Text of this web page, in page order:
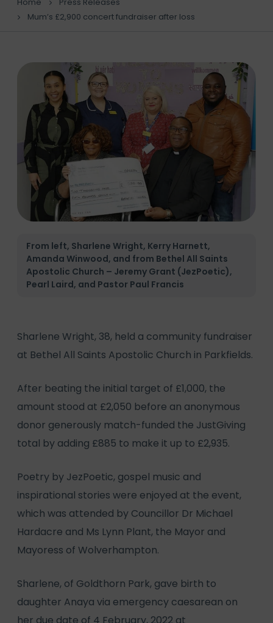
Mum’s £2,900 concert fundraiser after loss
From left, Sharlene Wright, Kerry Harnett,
Amanda Winwood, and from Bethel All Saints
Apostolic Church – Jeremy Grant (JezPoetic),
Pearl Laird, and Pastor Paul Francis
Sharlene Wright, 38, held a community fundraiser
at Bethel All Saints Apostolic Church in Parkfields.
After beating the initial target of £1,000, the
amount stood at £2,050 before an anonymous
donor generously match-funded the JustGiving
total by adding £885 to make it up to £2,935.
Poetry by JezPoetic, gospel music and
inspirational stories were enjoyed at the event,
which was attended by Councillor Dr Michael
Hardacre and Ms Lynn Plant, the Mayor and
Mayoress of Wolverhampton.
Sharlene, of Goldthorn Park, gave birth to
daughter Anaya via emergency caesarean on
her due date of 4 February, 2022 at